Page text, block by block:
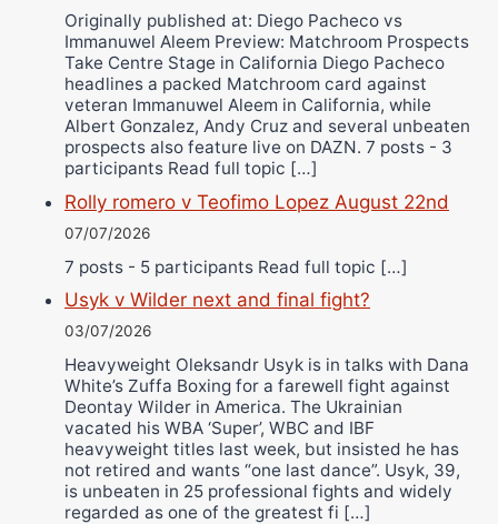
Originally published at: Diego Pacheco vs
Immanuwel Aleem Preview: Matchroom Prospects
Take Centre Stage in California Diego Pacheco
headlines a packed Matchroom card against
veteran Immanuwel Aleem in California, while
Albert Gonzalez, Andy Cruz and several unbeaten
prospects also feature live on DAZN. 7 posts - 3
participants Read full topic […]
Rolly romero v Teofimo Lopez August 22nd
07/07/2026
7 posts - 5 participants Read full topic […]
Usyk v Wilder next and final fight?
03/07/2026
Heavyweight Oleksandr Usyk is in talks with Dana
White’s Zuffa Boxing for a farewell fight against
Deontay Wilder in America. The Ukrainian
vacated his WBA ‘Super’, WBC and IBF
heavyweight titles last week, but insisted he has
not retired and wants “one last dance”. Usyk, 39,
is unbeaten in 25 professional fights and widely
regarded as one of the greatest fi […]